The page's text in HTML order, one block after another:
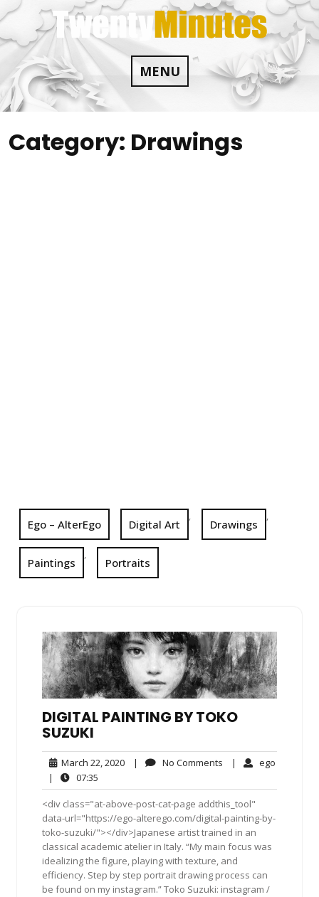
Skip
to
content
MENU
Category: Drawings
Ego – AlterEgo Digital Art
,
Drawings
,
Paintings
,
Portraits
DIGITAL PAINTING BY TOKO
SUZUKI
March 22, 2020March
2020
| No Comments No| ego
|
07:35
<div class="at-above-post-cat-page addthis_tool"
data-url="https://ego-alterego.com/digital-painting-by-
toko-suzuki/"></div>Japanese artist trained in an
classical academic atelier in Italy. “My main focus was
idealizing the figure, playing with texture, and
efficiency. Step by step portrait drawing process can
be found on my instagram.” Toko Suzuki: instagram /